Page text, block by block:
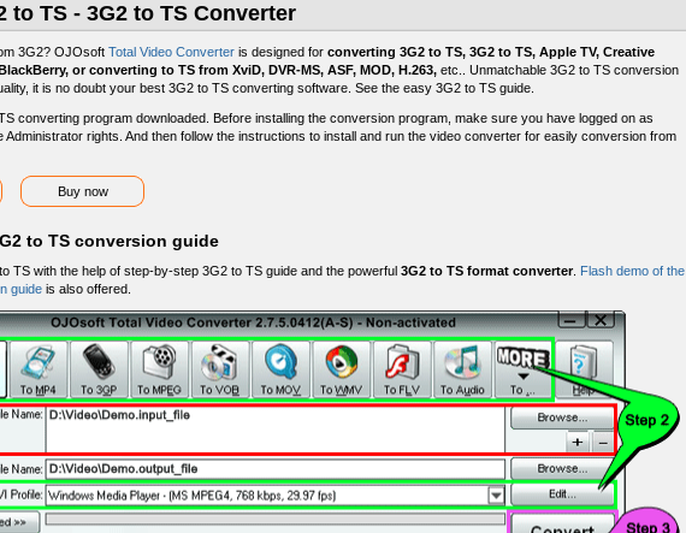
to TS - 3G2 to TS Converter
3G2? OJOsoft Total Video Converter is designed for converting 3G2 to TS, 3G2 to TS, Apple TV, Creative
or converting to TS from XviD, DVR-MS, ASF, MOD, H.263, etc.. Unmatchable 3G2 to TS conversion
it is no doubt your best 3G2 to TS converting software. See the easy 3G2 to TS guide.
converting program downloaded. Before installing the conversion program, make sure you have logged on as
Administrator rights. And then follow the instructions to install and run the video converter for easily conversion from
Buy now
to TS conversion guide
TS with the help of step-by-step 3G2 to TS guide and the powerful 3G2 to TS format converter. Flash demo of the
guide is also offered.